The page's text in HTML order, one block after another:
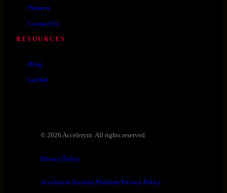
Partners
Contact Us
RESOURCES
Blog
GitHub
© 2026 Accelerynt. All rights reserved.
Privacy Policy
Accelerynt Security Platform Privacy Policy